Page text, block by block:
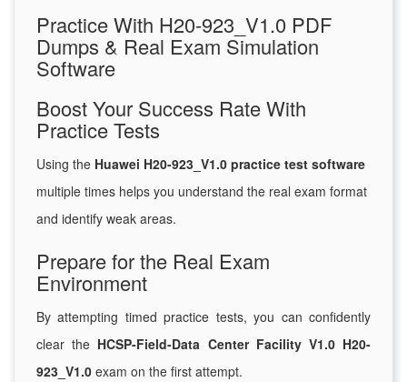
Practice With H20-923_V1.0 PDF
Dumps & Real Exam Simulation
Software
Boost Your Success Rate With
Practice Tests
Using the Huawei H20-923_V1.0 practice test software
multiple times helps you understand the real exam format
and identify weak areas.
Prepare for the Real Exam
Environment
By attempting timed practice tests, you can confidently
clear the HCSP-Field-Data Center Facility V1.0 H20-
923_V1.0 exam on the first attempt.